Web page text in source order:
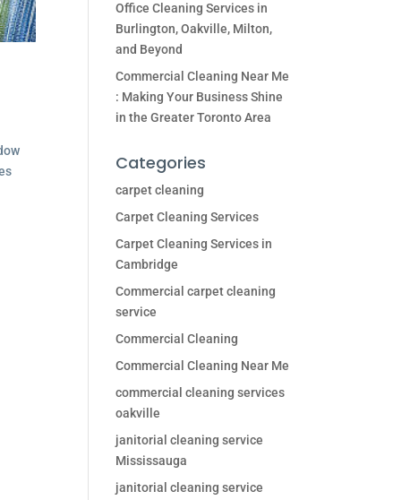
Office Cleaning Services in
Burlington, Oakville, Milton,
and Beyond
Commercial Cleaning Near Me
: Making Your Business Shine
in the Greater Toronto Area
Categories
carpet cleaning
Carpet Cleaning Services
Carpet Cleaning Services in
Cambridge
Commercial carpet cleaning
service
Commercial Cleaning
Commercial Cleaning Near Me
commercial cleaning services
oakville
janitorial cleaning service
Mississauga
janitorial cleaning service